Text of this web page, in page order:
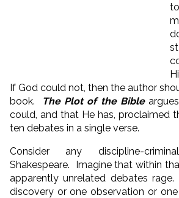
If God could not, then the author
book. The Plot of the Bible
could, and that He has, proclaimed
ten debates in a single verse.
Consider any discipline-
Shakespeare. Imagine that within
apparently unrelated debates
discovery or one observation or